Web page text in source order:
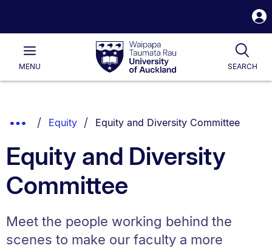
Waipapa
Taumata
RauUniversity
of
Main
MENU SEARCH
List.
Show
Breadcrumbs.
Equity You are currently on:
Equity and Diversity Committee
Equity and Diversity
Committee
Meet the people working behind the
scenes to make our faculty a more